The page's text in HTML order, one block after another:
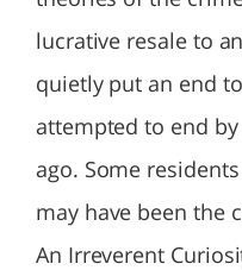
lucrative resale to
quietly put an end
attempted to end
ago. Some
may have been the
An Irreverent